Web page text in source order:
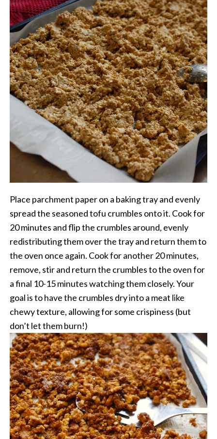
Place parchment paper on a baking tray and evenly
spread the seasoned tofu crumbles onto it. Cook for
20 minutes and flip the crumbles around, evenly
redistributing them over the tray and return them to
the oven once again. Cook for another 20 minutes,
remove, stir and return the crumbles to the oven for
a final 10-15 minutes watching them closely. Your
goal is to have the crumbles dry into a meat like
chewy texture, allowing for some crispiness (but
don’t let them burn!)